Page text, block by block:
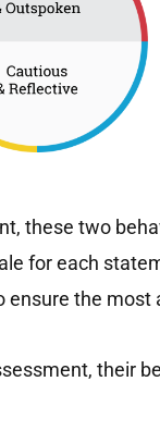
these two
for each
ensure the most
their